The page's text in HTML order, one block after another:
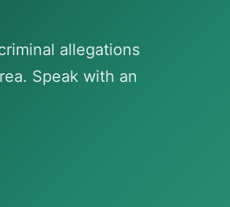
allegations
Speak with an